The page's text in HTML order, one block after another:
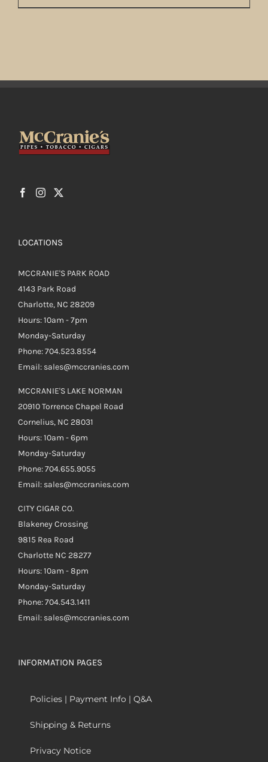
LOCATIONS
MCCRANIE'S PARK ROAD
4143 Park Road
Charlotte, NC 28209
Hours: 10am - 7pm
Monday-Saturday
Phone: 704.523.8554
Email: sales@mccranies.com
MCCRANIE'S LAKE NORMAN
20910 Torrence Chapel Road
Cornelius, NC 28031
Hours: 10am - 6pm
Monday-Saturday
Phone: 704.655.9055
Email: sales@mccranies.com
CITY CIGAR CO.
Blakeney Crossing
9815 Rea Road
Charlotte NC 28277
Hours: 10am - 8pm
Monday-Saturday
Phone: 704.543.1411
Email: sales@mccranies.com
INFORMATION PAGES
Policies | Payment Info | Q&A
Shipping & Returns
Privacy Notice